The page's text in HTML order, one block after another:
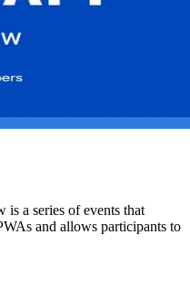
is a series of events that
and allows participants to